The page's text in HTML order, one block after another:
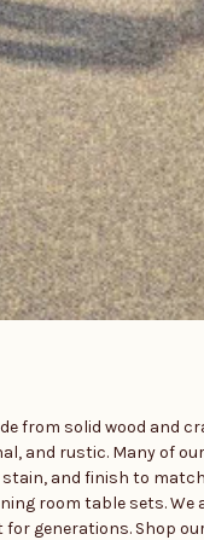
from solid wood and
and rustic. Many of
stain, and finish to
room table sets. We
generations. Shop